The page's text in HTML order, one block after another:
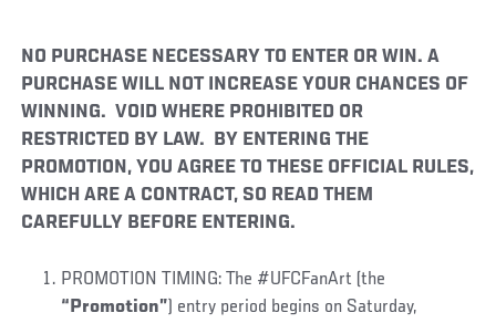
NO PURCHASE NECESSARY TO ENTER OR WIN. A
PURCHASE WILL NOT INCREASE YOUR CHANCES OF
WINNING. VOID WHERE PROHIBITED OR
RESTRICTED BY LAW. BY ENTERING THE
PROMOTION, YOU AGREE TO THESE OFFICIAL RULES,
WHICH ARE A CONTRACT, SO READ THEM
CAREFULLY BEFORE ENTERING.
PROMOTION TIMING: The #UFCFanArt (the
“Promotion” ) entry period begins on Saturday,